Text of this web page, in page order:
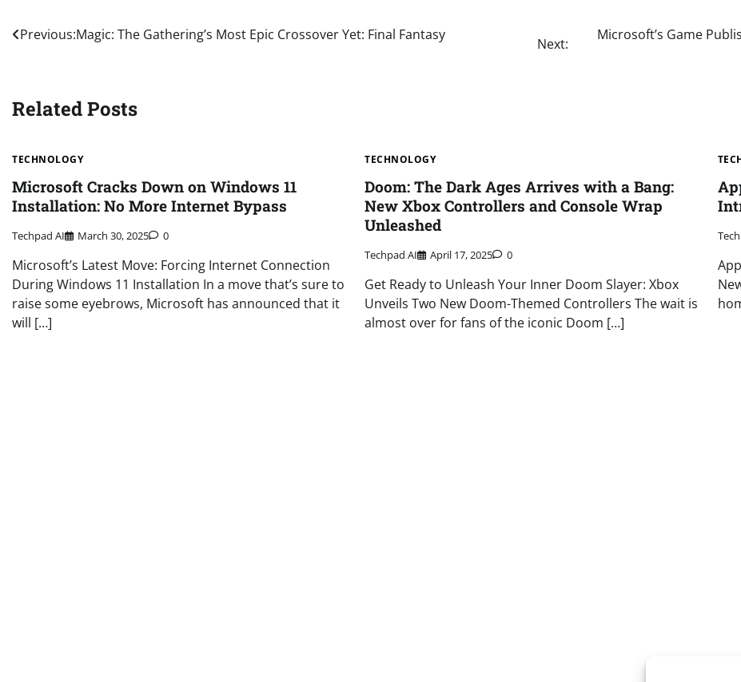
Post
Previous:Magic: The Gathering’s Most Epic Crossover Yet: Final Fantasy
Next:
Microsoft’s Game
Related Posts
TECHNOLOGY
Microsoft Cracks Down on Windows 11
Installation: No More Internet Bypass
Techpad AI March 30, 2025 0
Microsoft’s Latest Move: Forcing Internet Connection
During Windows 11 Installation In a move that’s sure to
raise some eyebrows, Microsoft has announced that it
will […]
TECHNOLOGY
Doom: The Dark Ages Arrives with a Bang:
New Xbox Controllers and Console Wrap
Unleashed
Techpad AI April 17, 2025 0
Get Ready to Unleash Your Inner Doom Slayer: Xbox
Unveils Two New Doom-Themed Controllers The wait is
almost over for fans of the iconic Doom […]